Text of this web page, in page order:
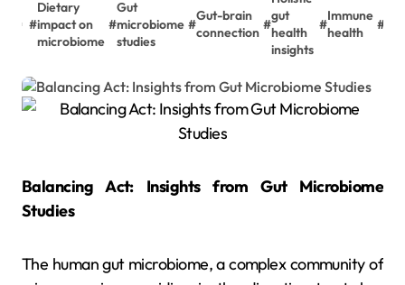
#
Dietary
impact on
microbiome
#
Gut
microbiome
studies
#
Gut-brain
connection
#
gut
health
insights
#
Immune
health
#
Balancing Act: Insights from Gut Microbiome
Studies
The human gut microbiome, a complex community of